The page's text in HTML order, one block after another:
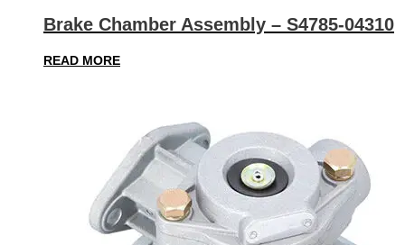
Brake Chamber Assembly – S4785-04310
READ MORE